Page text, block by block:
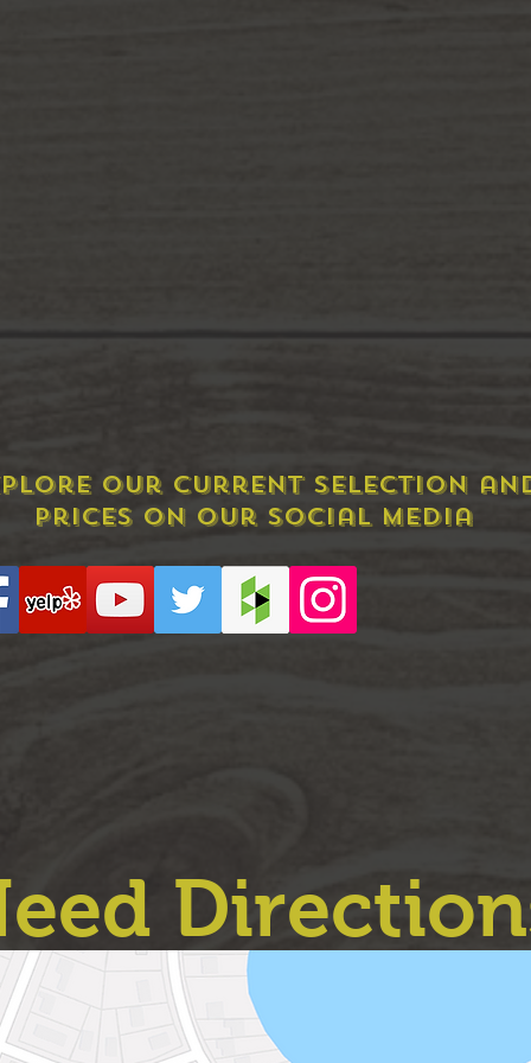
Our Current Selection
prices on our social media